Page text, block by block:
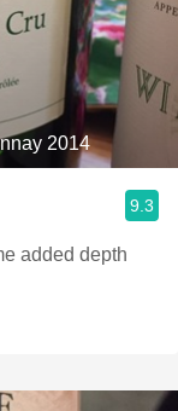
2014
9.3
added depth